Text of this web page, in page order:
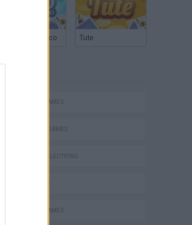
Argentinian Truco Tute
ACTION GAMES
FIGHTING GAMES
GAME COLLECTIONS
3D GAMES
MOBILE GAMES